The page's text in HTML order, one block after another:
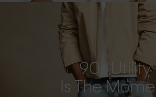
90s Utility
Is The